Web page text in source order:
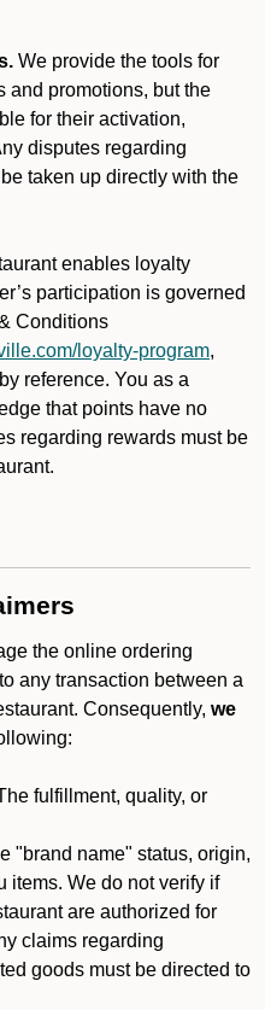
We provide the tools for
and promotions, but the
for their activation,
disputes regarding
taken up directly with the
enables loyalty
participation is governed
Conditions
loyalty-program,
reference. You as a
that points have no
regarding rewards must be
the online ordering
any transaction between a
Consequently, we
fulfillment, quality, or
"brand name" status, origin,
items. We do not verify if
are authorized for
claims regarding
goods must be directed to